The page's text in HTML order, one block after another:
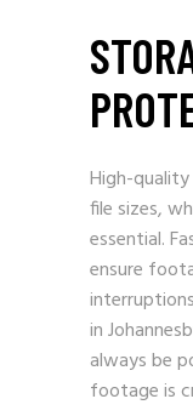
High-
file sizes,
essential.
ensure
in
always be
footage is